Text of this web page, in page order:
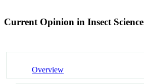
Current Opinion in Insect Science
Overview